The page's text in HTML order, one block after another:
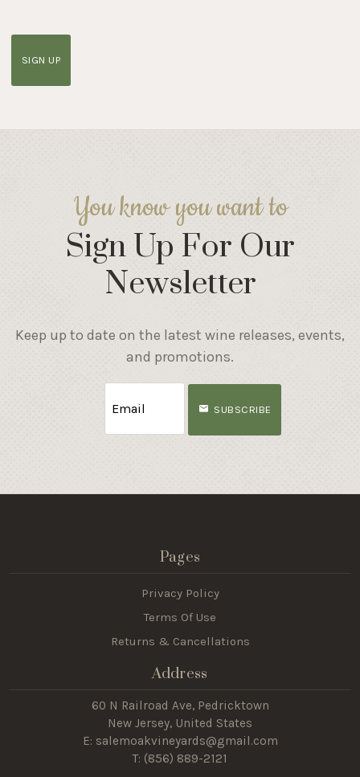
SIGN UP
You know you want to
Sign Up For Our
Newsletter
Keep up to date on the latest wine releases, events,
and promotions.
SUBSCRIBE
Pages
Privacy Policy
Terms Of Use
Returns & Cancellations
Address
60 N Railroad Ave, Pedricktown
New Jersey, United States
E: salemoakvineyards@gmail.com
T: (856) 889-2121